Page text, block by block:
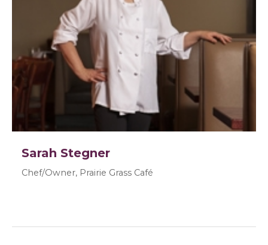
Sarah Stegner
Chef/Owner, Prairie Grass Café